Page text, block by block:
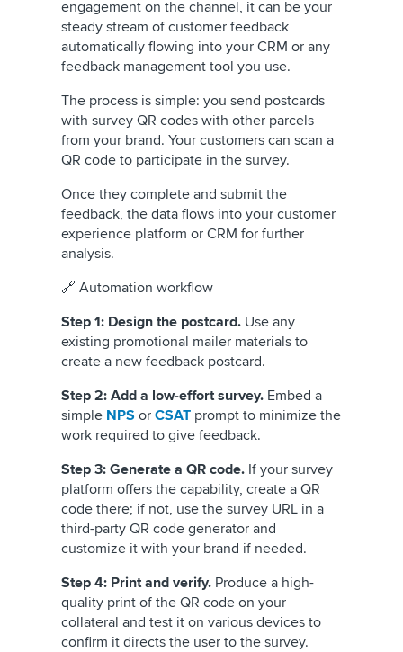
engagement on the channel, it can be your
steady stream of customer feedback
automatically flowing into your CRM or any
feedback management tool you use.
The process is simple: you send postcards
with survey QR codes with other parcels
from your brand. Your customers can scan a
QR code to participate in the survey.
Once they complete and submit the
feedback, the data flows into your customer
experience platform or CRM for further
analysis.
🔗 Automation workflow
Step 1: Design the postcard. Use any
existing promotional mailer materials to
create a new feedback postcard.
Step 2: Add a low-effort survey. Embed a
simple NPS or CSAT prompt to minimize the
work required to give feedback.
Step 3: Generate a QR code. If your survey
platform offers the capability, create a QR
code there; if not, use the survey URL in a
third-party QR code generator and
customize it with your brand if needed.
Step 4: Print and verify. Produce a high-
quality print of the QR code on your
collateral and test it on various devices to
confirm it directs the user to the survey.